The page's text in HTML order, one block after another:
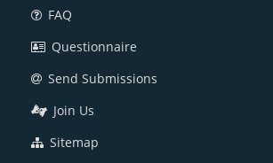
FAQ
Questionnaire
Send Submissions
Join Us
Sitemap